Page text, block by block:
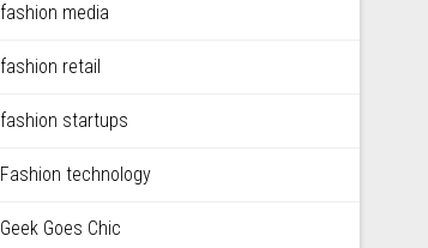
fashion media
fashion retail
fashion startups
Fashion technology
Geek Goes Chic